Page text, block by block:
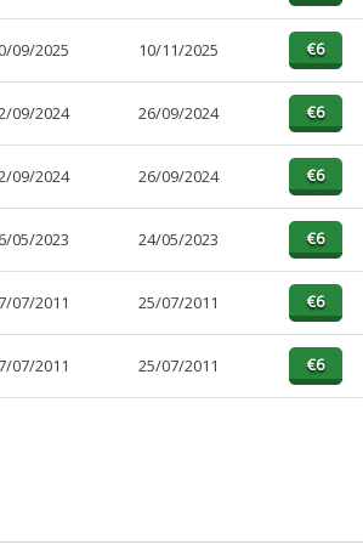
09/2025 10/11/2025
09/2024 26/09/2024
09/2024 26/09/2024
05/2023 24/05/2023
07/2011 25/07/2011
07/2011 25/07/2011